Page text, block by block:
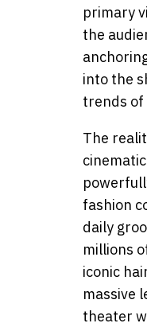
primary
the
into the
trends of
The
fashion
daily
millions
iconic
massive
theater